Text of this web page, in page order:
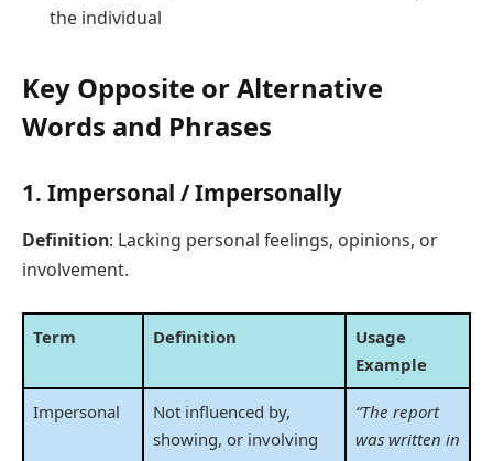
the individual
Key Opposite or Alternative
Words and Phrases
1. Impersonal / Impersonally
Definition: Lacking personal feelings, opinions, or
involvement.
Term Definition
Usage
Example
Impersonal
Not influenced by,
showing, or involving
“The report
was written in